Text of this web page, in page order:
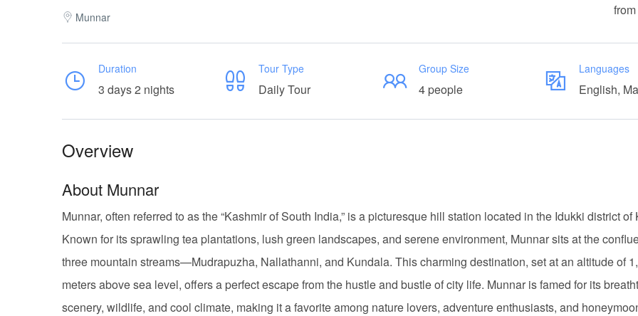
Munnar
Duration
3 days 2 nights
Tour Type
Daily Tour
Group Size
4 people
Languages
English,
Overview
About Munnar
Munnar, often referred to as the “Kashmir of South India,” is a picturesque hill station located in the Idukki district of
Known for its sprawling tea plantations, lush green landscapes, and serene environment, Munnar sits at the
three mountain streams—Mudrapuzha, Nallathanni, and Kundala. This charming destination, set at an altitude of
meters above sea level, offers a perfect escape from the hustle and bustle of city life. Munnar is famed for its
scenery, wildlife, and cool climate, making it a favorite among nature lovers, adventure enthusiasts, and